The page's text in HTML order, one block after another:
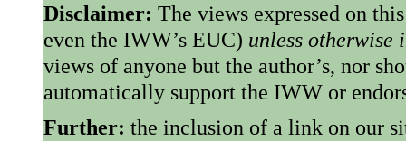
Disclaimer: The views expressed on
even the IWW’s EUC) unless otherwise
views of anyone but the author’s, nor
automatically support the IWW or
Further: the inclusion of a link on our